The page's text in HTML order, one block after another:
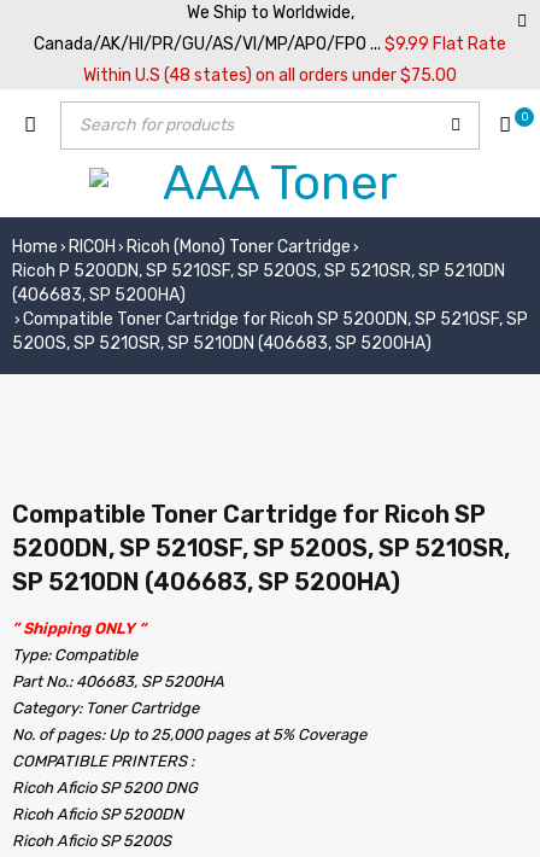
We Ship to Worldwide,
Canada/AK/HI/PR/GU/AS/VI/MP/APO/FPO ... $9.99 Flat Rate
Within U.S (48 states) on all orders under $75.00
0
Home › RICOH › Ricoh (Mono) Toner Cartridge ›
Ricoh P 5200DN, SP 5210SF, SP 5200S, SP 5210SR, SP 5210DN
(406683, SP 5200HA)
› Compatible Toner Cartridge for Ricoh SP 5200DN, SP 5210SF, SP
5200S, SP 5210SR, SP 5210DN (406683, SP 5200HA)
Compatible Toner Cartridge for Ricoh SP
5200DN, SP 5210SF, SP 5200S, SP 5210SR,
SP 5210DN (406683, SP 5200HA)
” Shipping ONLY “
Type: Compatible
Part No.: 406683, SP 5200HA
Category: Toner Cartridge
No. of pages: Up to 25,000 pages at 5% Coverage
COMPATIBLE PRINTERS :
Ricoh Aficio SP 5200 DNG
Ricoh Aficio SP 5200DN
Ricoh Aficio SP 5200S